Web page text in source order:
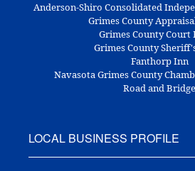
Anderson-Shiro Consolidated
Grimes County
Grimes County Court
Grimes County
Fanthorp Inn
Navasota Grimes County
Road and Bridge
LOCAL BUSINESS PROFILE